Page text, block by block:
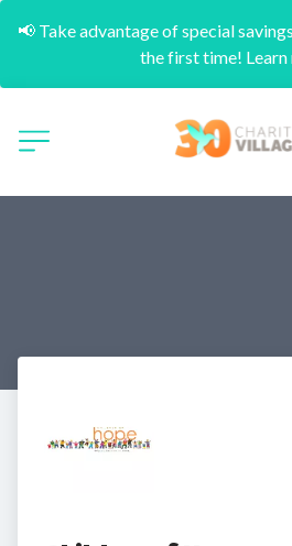
📢 Take advantage of special
the first time!